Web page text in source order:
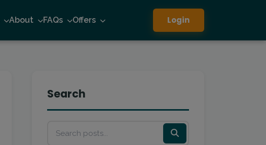
About FAQs Offers Login
Search